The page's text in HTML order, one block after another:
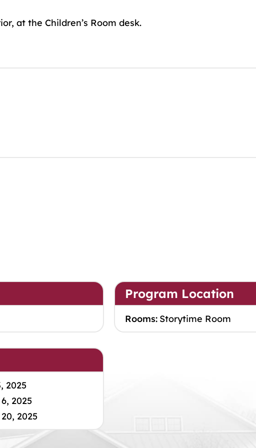
at the Children’s Room desk.
Program Location
Rooms: Storytime Room
2025
2025
2025